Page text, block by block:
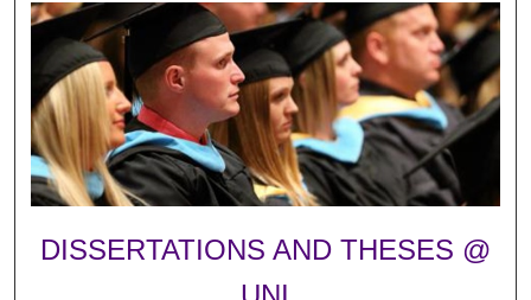
DISSERTATIONS AND THESES @